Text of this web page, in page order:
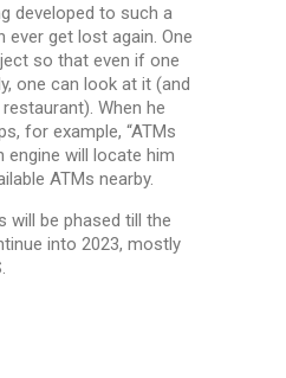
developed to such a
ever get lost again. One
so that even if one
one can look at it (and
When he
for example, “ATMs
engine will locate him
ATMs nearby.
will be phased till the
into 2023, mostly